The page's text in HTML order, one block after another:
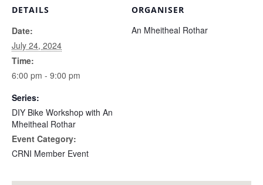
DETAILS
Date:
July 24, 2024
Time:
6:00 pm - 9:00 pm
Series:
DIY Bike Workshop with An
Mheitheal Rothar
Event Category:
CRNI Member Event
ORGANISER
An Mheitheal Rothar